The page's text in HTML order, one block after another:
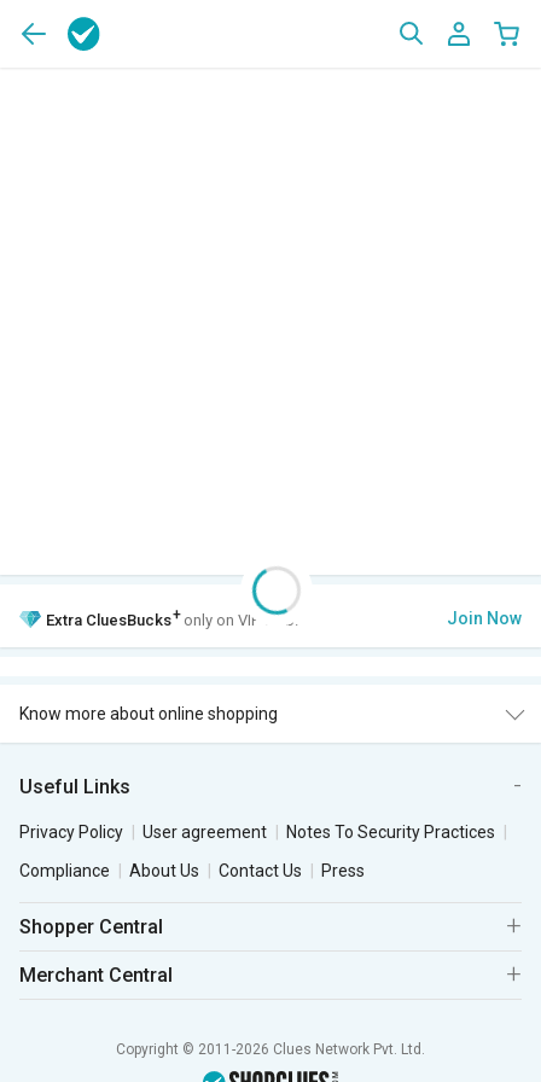
Extra CluesBucks+ only on VIP Club. Join Now
Know more about online shopping
Useful Links
Privacy Policy User agreement
Notes To Security Practices
Compliance
About Us Contact Us Press
Shopper Central
Merchant Central
Copyright © 2011-2026 Clues Network Pvt. Ltd.